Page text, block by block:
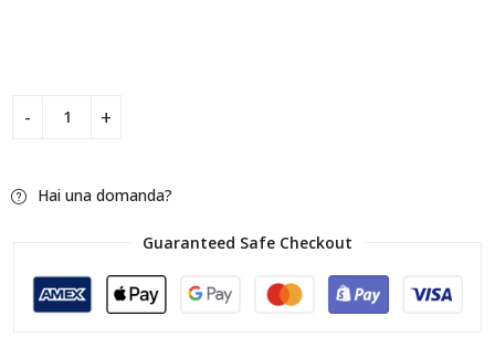
Hai una domanda?
Guaranteed Safe Checkout